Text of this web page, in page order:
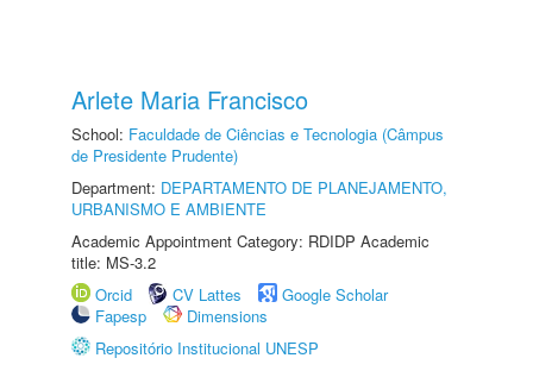
Arlete Maria Francisco
School: Faculdade de Ciências e Tecnologia (Câmpus
de Presidente Prudente)
Department: DEPARTAMENTO DE PLANEJAMENTO,
URBANISMO E AMBIENTE
Academic Appointment Category: RDIDP Academic
title: MS-3.2
Orcid
CV Lattes
Google Scholar
Fapesp
Dimensions
Repositório Institucional UNESP